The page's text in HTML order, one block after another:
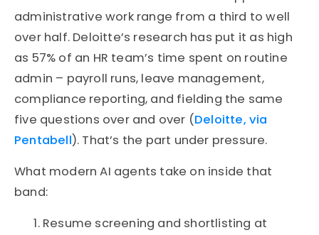
administrative work range from a third to well
over half. Deloitte’s research has put it as high
as 57% of an HR team’s time spent on routine
admin – payroll runs, leave management,
compliance reporting, and fielding the same
five questions over and over (Deloitte, via
Pentabell). That’s the part under pressure.
What modern AI agents take on inside that
band:
Resume screening and shortlisting at